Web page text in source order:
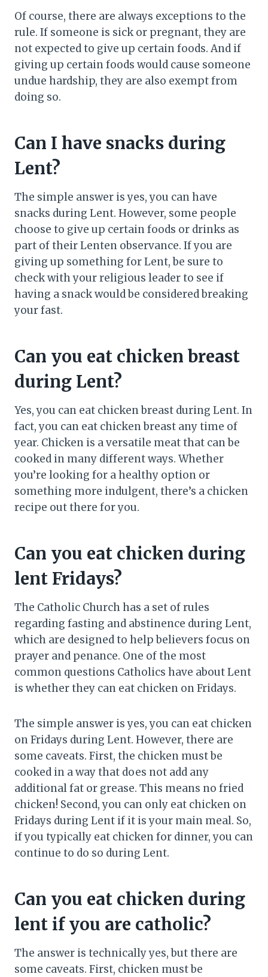
Of course, there are always exceptions to the
rule. If someone is sick or pregnant, they are
not expected to give up certain foods. And if
giving up certain foods would cause someone
undue hardship, they are also exempt from
doing so.
Can I have snacks during
Lent?
The simple answer is yes, you can have
snacks during Lent. However, some people
choose to give up certain foods or drinks as
part of their Lenten observance. If you are
giving up something for Lent, be sure to
check with your religious leader to see if
having a snack would be considered breaking
your fast.
Can you eat chicken breast
during Lent?
Yes, you can eat chicken breast during Lent. In
fact, you can eat chicken breast any time of
year. Chicken is a versatile meat that can be
cooked in many different ways. Whether
you’re looking for a healthy option or
something more indulgent, there’s a chicken
recipe out there for you.
Can you eat chicken during
lent Fridays?
The Catholic Church has a set of rules
regarding fasting and abstinence during Lent,
which are designed to help believers focus on
prayer and penance. One of the most
common questions Catholics have about Lent
is whether they can eat chicken on Fridays.
The simple answer is yes, you can eat chicken
on Fridays during Lent. However, there are
some caveats. First, the chicken must be
cooked in a way that does not add any
additional fat or grease. This means no fried
chicken! Second, you can only eat chicken on
Fridays during Lent if it is your main meal. So,
if you typically eat chicken for dinner, you can
continue to do so during Lent.
Can you eat chicken during
lent if you are catholic?
The answer is technically yes, but there are
some caveats. First, chicken must be